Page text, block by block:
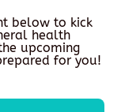
below to kick
health
upcoming
for you!